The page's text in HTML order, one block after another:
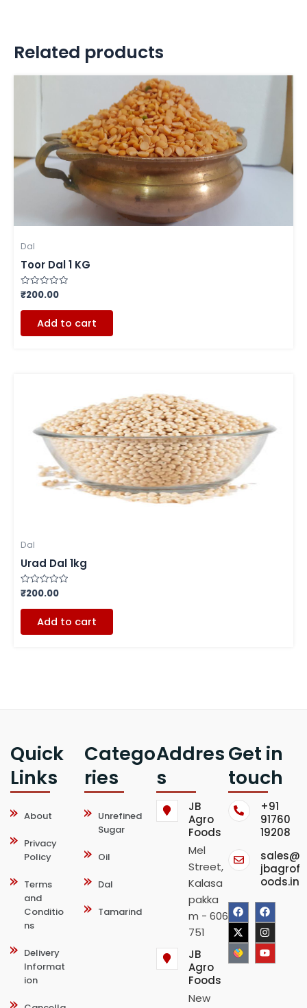
Related products
Dal
Toor Dal 1 KG
Rated
out
₹200.00
Add to cart
Dal
Urad Dal 1kg
Rated
out
₹200.00
Add to cart
Quick
Links
About
Privacy
Policy
Terms
and
Conditio
ns
Delivery
Informat
ion
Catego
ries
Unrefined
Sugar
Oil
Dal
Tamarind
Addres
s
JB
Agro
Foods
Mel
Street,
Kalasa
pakka
m - 606
751
JB
Agro
Foods
New
Get in
touch
+91
91760
19208
sales@
jbagrof
oods.in
F
a
c
F
a
c
X
-
t
I
n
s
Y
o
u